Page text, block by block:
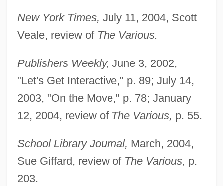
New York Times, July 11, 2004, Scott
Veale, review of The Various.
Publishers Weekly, June 3, 2002,
"Let's Get Interactive," p. 89; July 14,
2003, "On the Move," p. 78; January
12, 2004, review of The Various, p. 55.
School Library Journal, March, 2004,
Sue Giffard, review of The Various, p.
203.
Augarde, Amy (1868–1959)
Augarde, Adrienne (d. 1913)
Aug.